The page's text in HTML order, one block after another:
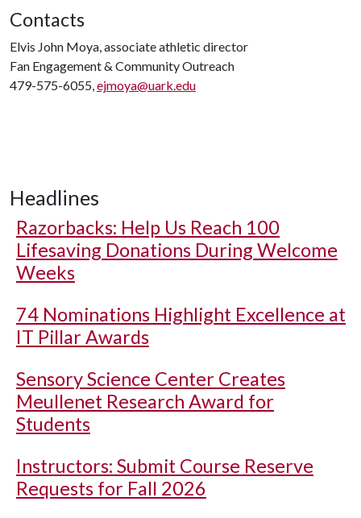
Contacts
Elvis John Moya, associate athletic director
Fan Engagement & Community Outreach
479-575-6055,ejmoya@uark.edu
Headlines
Razorbacks: Help Us Reach 100
Lifesaving Donations During Welcome
Weeks
74 Nominations Highlight Excellence at
IT Pillar Awards
Sensory Science Center Creates
Meullenet Research Award for
Students
Instructors: Submit Course Reserve
Requests for Fall 2026